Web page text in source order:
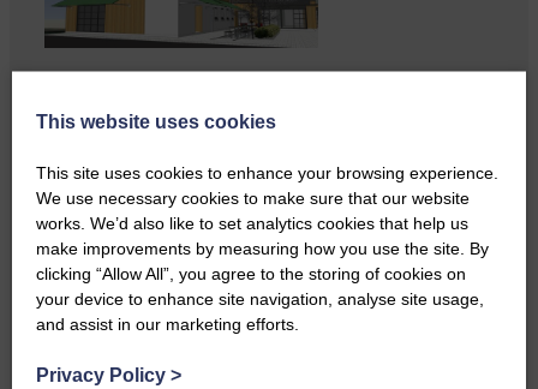
This website uses cookies
This site uses cookies to enhance your browsing experience.
We use necessary cookies to make sure that our website
works. We’d also like to set analytics cookies that help us
make improvements by measuring how you use the site. By
clicking “Allow All”, you agree to the storing of cookies on
your device to enhance site navigation, analyse site usage,
and assist in our marketing efforts.
Privacy Policy >